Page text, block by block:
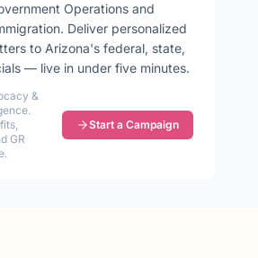
Operations and
. Deliver personalized
to Arizona's federal, state,
— live in under five minutes.
&
GR
Start a Campaign